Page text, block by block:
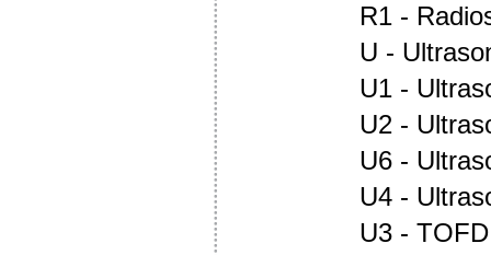
R1 -
U -
U1 -
U2 -
U6 -
U4 -
U3 - TOFD